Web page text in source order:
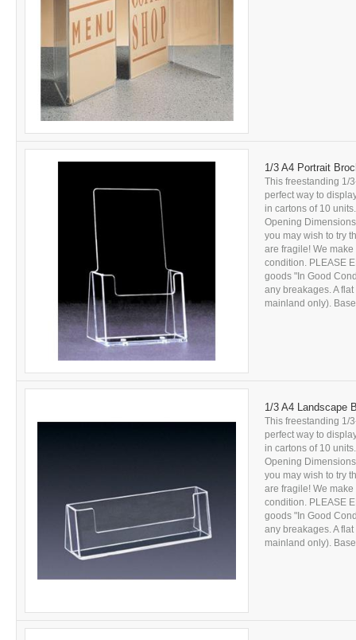
1/3 A4 Portrait
This freestanding 1/
perfect way to
in cartons of 10
Opening
you may wish to try
are fragile! We
condition. PLEASE
goods "In Good
any breakages. A
mainland only).
1/3 A4 Landscape
This freestanding 1/
perfect way to
in cartons of 10
Opening
you may wish to try
are fragile! We
condition. PLEASE
goods "In Good
any breakages. A
mainland only).